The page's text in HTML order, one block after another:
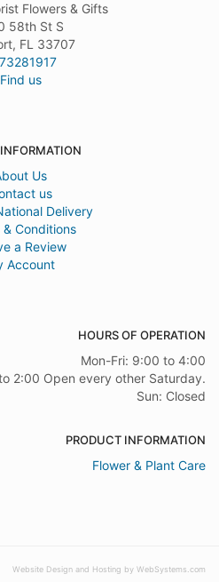
Flowers & Gifts
58th St S
FL 33707
Find us
Us
us
Delivery
& Conditions
a Review
Account
HOURS OF OPERATION
Mon-Fri: 9:00 to 4:00
2:00 Open every other Saturday.
Sun: Closed
PRODUCT INFORMATION
Flower & Plant Care
Website Design and Hosting by WebSystems.com